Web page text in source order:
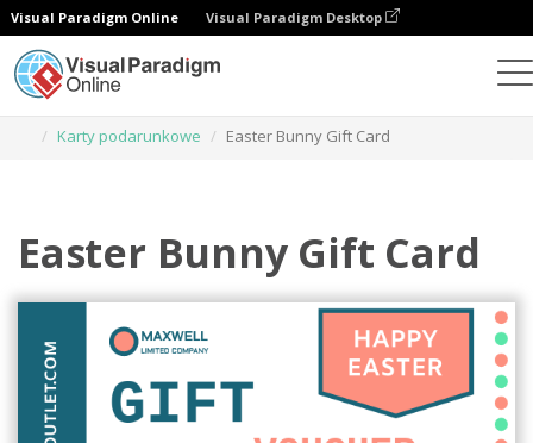
Visual Paradigm Online Visual Paradigm Desktop
Karty podarunkowe
Easter Bunny Gift Card
Easter Bunny Gift Card